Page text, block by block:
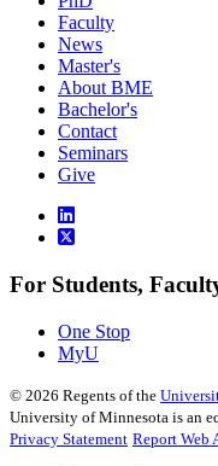
Faculty
News
Master's
About BME
Bachelor's
Contact
Seminars
Give
For Students,
One Stop
MyU
© 2026 Regents of the
University of Minnesota is an
Privacy Statement Report Web